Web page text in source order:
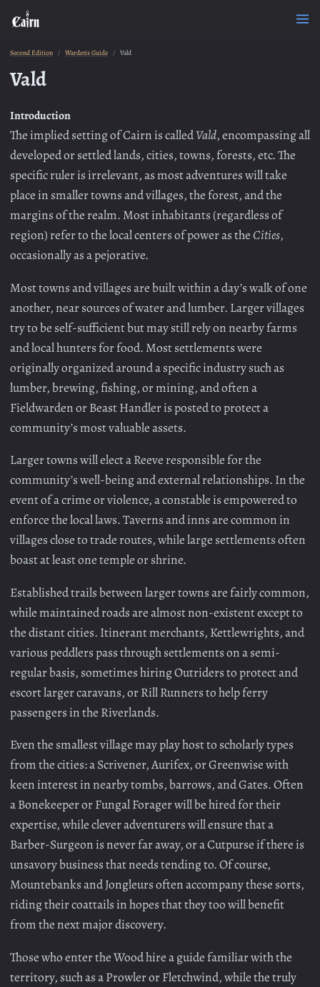
Second Edition Warden's Guide Vald
Vald
Introduction
The implied setting of Cairn is calledVald, encompassing all
developed or settled lands, cities, towns, forests, etc. The
specific ruler is irrelevant, as most adventures will take
place in smaller towns and villages, the forest, and the
margins of the realm. Most inhabitants (regardless of
region) refer to the local centers of power as theCities,
occasionally as a pejorative.
Most towns and villages are built within a day’s walk of one
another, near sources of water and lumber. Larger villages
try to be self-sufficient but may still rely on nearby farms
and local hunters for food. Most settlements were
originally organized around a specific industry such as
lumber, brewing, fishing, or mining, and often a
Fieldwarden or Beast Handler is posted to protect a
community’s most valuable assets.
Larger towns will elect a Reeve responsible for the
community’s well-being and external relationships. In the
event of a crime or violence, a constable is empowered to
enforce the local laws. Taverns and inns are common in
villages close to trade routes, while large settlements often
boast at least one temple or shrine.
Established trails between larger towns are fairly common,
while maintained roads are almost non-existent except to
the distant cities. Itinerant merchants, Kettlewrights, and
various peddlers pass through settlements on a semi-
regular basis, sometimes hiring Outriders to protect and
escort larger caravans, or Rill Runners to help ferry
passengers in the Riverlands.
Even the smallest village may play host to scholarly types
from the cities: a Scrivener, Aurifex, or Greenwise with
keen interest in nearby tombs, barrows, and Gates. Often
a Bonekeeper or Fungal Forager will be hired for their
expertise, while clever adventurers will ensure that a
Barber-Surgeon is never far away, or a Cutpurse if there is
unsavory business that needs tending to. Of course,
Mountebanks and Jongleurs often accompany these sorts,
riding their coattails in hopes that they too will benefit
from the next major discovery.
Those who enter the Wood hire a guide familiar with the
territory, such as a Prowler or Fletchwind, while the truly